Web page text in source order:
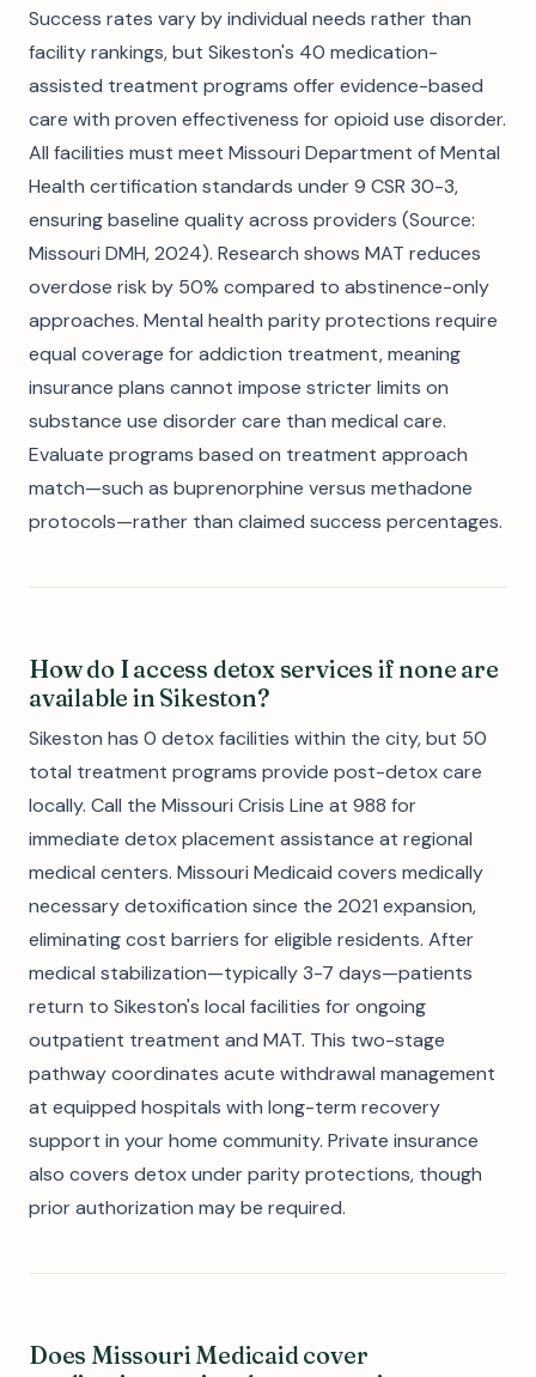
Success rates vary by individual needs rather than
facility rankings, but Sikeston's 40 medication-
assisted treatment programs offer evidence-based
care with proven effectiveness for opioid use disorder.
All facilities must meet Missouri Department of Mental
Health certification standards under 9 CSR 30-3,
ensuring baseline quality across providers (Source:
Missouri DMH, 2024). Research shows MAT reduces
overdose risk by 50% compared to abstinence-only
approaches. Mental health parity protections require
equal coverage for addiction treatment, meaning
insurance plans cannot impose stricter limits on
substance use disorder care than medical care.
Evaluate programs based on treatment approach
match—such as buprenorphine versus methadone
protocols—rather than claimed success percentages.
How do I access detox services if none are
available in Sikeston?
Sikeston has 0 detox facilities within the city, but 50
total treatment programs provide post-detox care
locally. Call the Missouri Crisis Line at 988 for
immediate detox placement assistance at regional
medical centers. Missouri Medicaid covers medically
necessary detoxification since the 2021 expansion,
eliminating cost barriers for eligible residents. After
medical stabilization—typically 3-7 days—patients
return to Sikeston's local facilities for ongoing
outpatient treatment and MAT. This two-stage
pathway coordinates acute withdrawal management
at equipped hospitals with long-term recovery
support in your home community. Private insurance
also covers detox under parity protections, though
prior authorization may be required.
Does Missouri Medicaid cover